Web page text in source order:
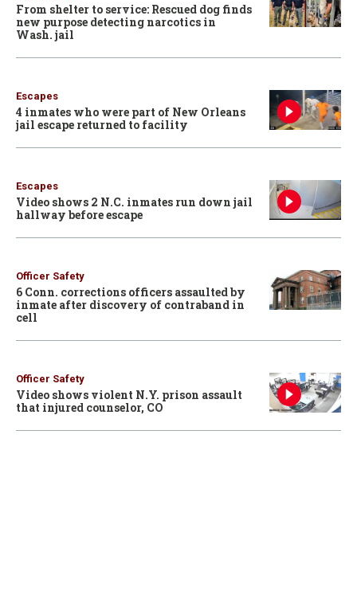
From shelter to service: Rescued dog finds
new purpose detecting narcotics in
Wash. jail
Escapes
4 inmates who were part of New Orleans
jail escape returned to facility
Escapes
Video shows 2 N.C. inmates run down jail
hallway before escape
Officer Safety
6 Conn. corrections officers assaulted by
inmate after discovery of contraband in
cell
Officer Safety
Video shows violent N.Y. prison assault
that injured counselor, CO